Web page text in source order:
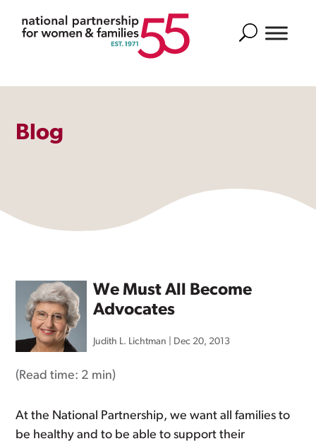
Search
Blog
We Must All Become
Advocates
Judith L. Lichtman Dec 20, 2013
(Read time: 2 min)
At the National Partnership, we want all families to
be healthy and to be able to support their